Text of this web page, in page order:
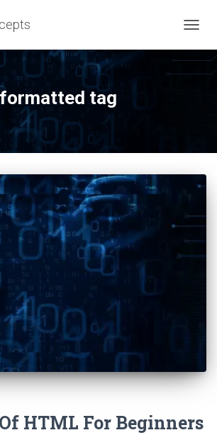
formatted tag
HTML For Beginners